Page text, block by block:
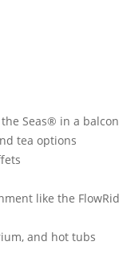
Seas® in a
tea options
like the
and hot tubs